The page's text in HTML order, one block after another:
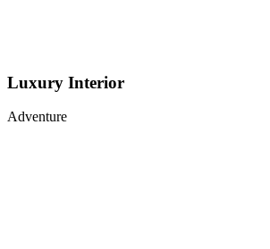
Luxury Interior
Adventure